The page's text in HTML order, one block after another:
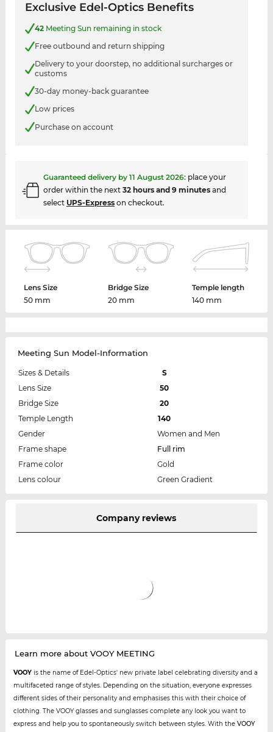
Exclusive Edel-Optics Benefits
42Meeting Sun remaining in stock
Free outbound and return shipping
Delivery to your doorstep, no additional surcharges or
customs
30-day money-back guarantee
Low prices
Purchase on account
Guaranteed delivery by 11 August 2026: place your
order within the next 32 hours and 9 minutesand
select UPS-Expresson checkout.
Lens Size
50 mm
Bridge Size
20 mm
Temple length
140 mm
Meeting Sun Model-Information
Sizes & Details
S
Lens Size
50
Bridge Size
20
Temple Length
140
Gender
Women and Men
Frame shape
Full rim
Frame color
Gold
Lens colour
Green Gradient
Company reviews
Learn more about VOOY MEETING
VOOYis the name of Edel-Optics' new private label celebrating diversity and a
multifaceted range of styles. Depending on the situation, everyone expresses
different sides of their personality and emphasises this with their choice of
clothing. The VOOY glasses and sunglasses complete any look you want to
express and help you to spontaneously switch between styles. With the VOOY